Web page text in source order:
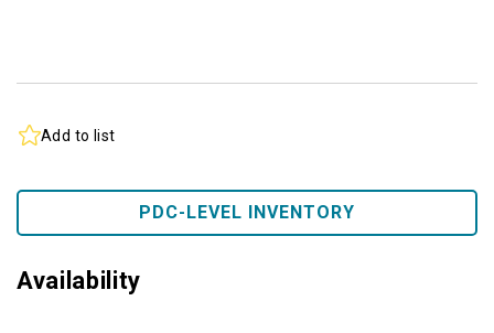
Add to list
PDC-LEVEL INVENTORY
Availability